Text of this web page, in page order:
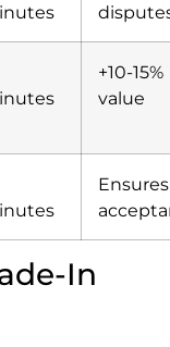
+10-15%
value
Ensures
In